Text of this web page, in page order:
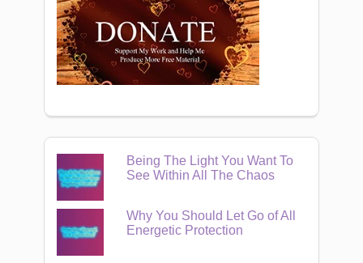
Being The Light You Want To
See Within All The Chaos
Why You Should Let Go of All
Energetic Protection